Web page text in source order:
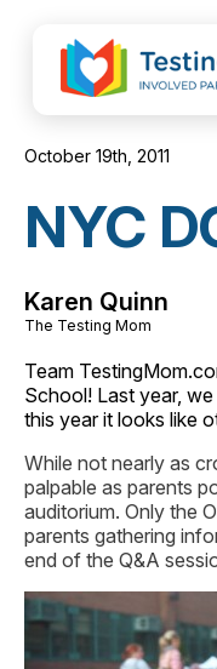
October 19th, 2011
NYC
Karen Quinn
The Testing Mom
Team
School! Last year,
this year it looks like
While not nearly as
palpable as parents
auditorium. Only the
parents gathering
end of the Q&A